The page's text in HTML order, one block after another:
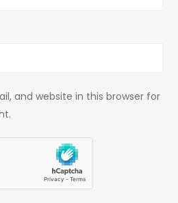
and website in this browser for